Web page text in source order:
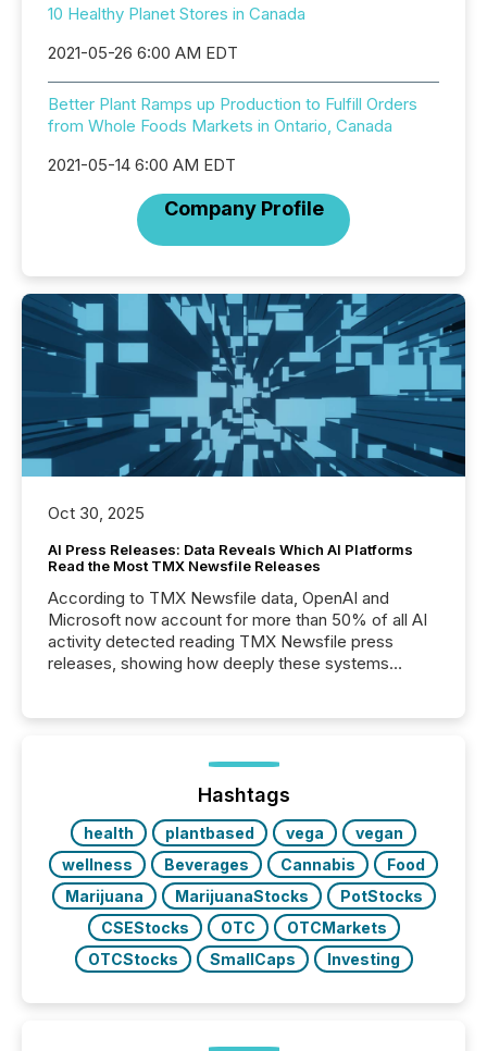
10 Healthy Planet Stores in Canada
2021-05-26 6:00 AM EDT
Better Plant Ramps up Production to Fulfill Orders
from Whole Foods Markets in Ontario, Canada
2021-05-14 6:00 AM EDT
Company Profile
Oct 30, 2025
AI Press Releases: Data Reveals Which AI Platforms
Read the Most TMX Newsfile Releases
According to TMX Newsfile data, OpenAI and
Microsoft now account for more than 50% of all AI
activity detected reading TMX Newsfile press
releases, showing how deeply these systems
Hashtags
health plantbased vega
vegan
wellness
Beverages Cannabis
Food
Marijuana
MarijuanaStocks
PotStocks
CSEStocks
OTC
OTCMarkets
OTCStocks
SmallCaps Investing